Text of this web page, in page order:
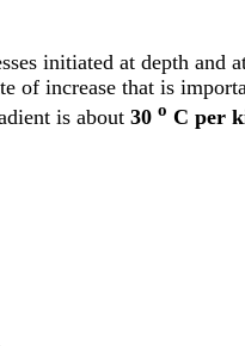
initiated at depth and
of increase that is
is about 30 o C per